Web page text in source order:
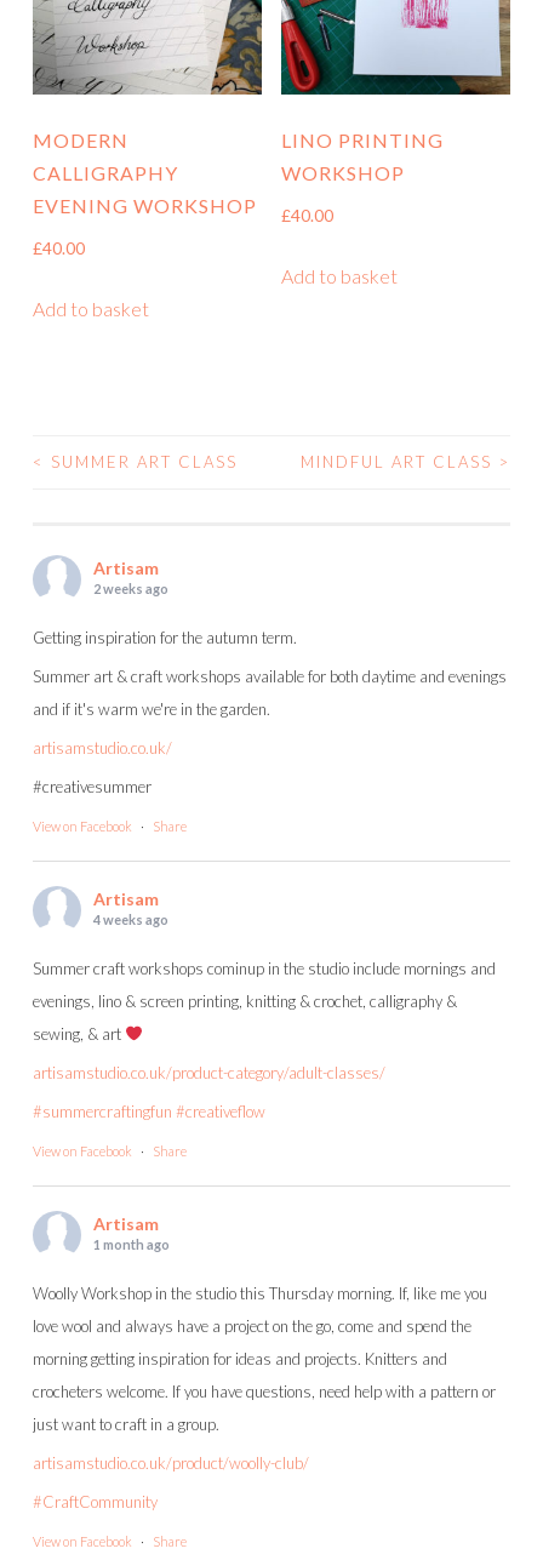
MODERN
CALLIGRAPHY
EVENING WORKSHOP
£40.00
Add to basket
LINO PRINTING
WORKSHOP
£40.00
Add to basket
POST
< SUMMER ART CLASS MINDFUL ART CLASS >
Artisam
2 weeks ago
Getting inspiration for the autumn term.
Summer art & craft workshops available for both daytime and evenings
and if it's warm we're in the garden.
artisamstudio.co.uk/
#creativesummer
View on Facebook · Share
Artisam
4 weeks ago
Summer craft workshops cominup in the studio include mornings and
evenings, lino & screen printing, knitting & crochet, calligraphy &
sewing, & art
artisamstudio.co.uk/product-category/adult-classes/
#summercraftingfun #creativeflow
View on Facebook · Share
Artisam
1 month ago
Woolly Workshop in the studio this Thursday morning. If, like me you
love wool and always have a project on the go, come and spend the
morning getting inspiration for ideas and projects. Knitters and
crocheters welcome. If you have questions, need help with a pattern or
just want to craft in a group.
artisamstudio.co.uk/product/woolly-club/
#CraftCommunity
View on Facebook · Share